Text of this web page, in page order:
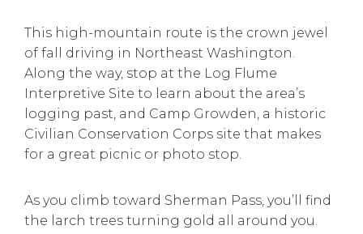
This high-mountain route is the crown jewel
of fall driving in Northeast Washington.
Along the way, stop at the Log Flume
Interpretive Site to learn about the area’s
logging past, and Camp Growden, a historic
Civilian Conservation Corps site that makes
for a great picnic or photo stop.
As you climb toward Sherman Pass, you’ll find
the larch trees turning gold all around you.